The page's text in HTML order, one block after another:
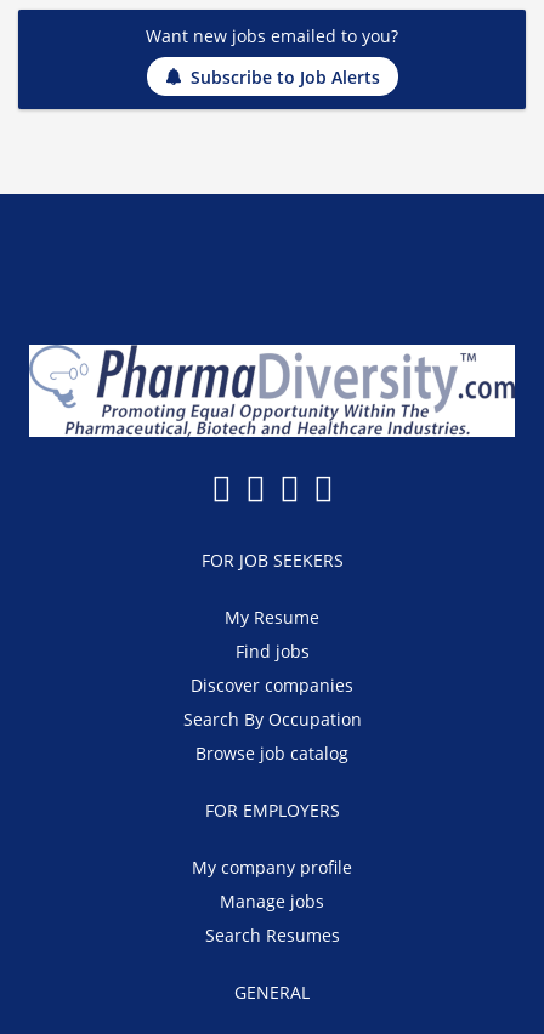
Want new jobs emailed to you?
Subscribe to Job Alerts
FOR JOB SEEKERS
My Resume
Find jobs
Discover companies
Search By Occupation
Browse job catalog
FOR EMPLOYERS
My company profile
Manage jobs
Search Resumes
GENERAL